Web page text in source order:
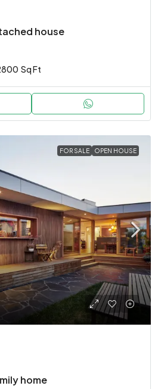
house
Sq Ft
FOR SALE OPEN HOUSE
home